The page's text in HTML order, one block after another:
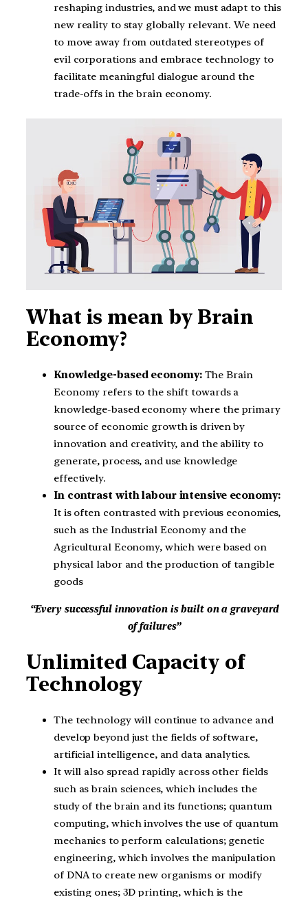
reshaping industries, and we must adapt to this
new reality to stay globally relevant. We need
to move away from outdated stereotypes of
evil corporations and embrace technology to
facilitate meaningful dialogue around the
trade-offs in the brain economy.
What is mean by Brain
Economy?
Knowledge-based economy:The Brain
Economy refers to the shift towards a
knowledge-based economy where the primary
source of economic growth is driven by
innovation and creativity, and the ability to
generate, process, and use knowledge
effectively.
In contrast with labour intensive economy:
It is often contrasted with previous economies,
such as the Industrial Economy and the
Agricultural Economy, which were based on
physical labor and the production of tangible
goods
“Every successful innovation is built on a graveyard
of failures”
Unlimited Capacity of
Technology
The technology will continue to advance and
develop beyond just the fields of software,
artificial intelligence, and data analytics.
It will also spread rapidly across other fields
such as brain sciences, which includes the
study of the brain and its functions; quantum
computing, which involves the use of quantum
mechanics to perform calculations; genetic
engineering, which involves the manipulation
of DNA to create new organisms or modify
existing ones; 3D printing, which is the